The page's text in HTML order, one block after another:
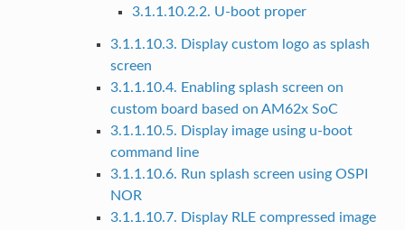
3.1.1.10.2.2. U-boot proper
3.1.1.10.3. Display custom logo as splash
screen
3.1.1.10.4. Enabling splash screen on
custom board based on AM62x SoC
3.1.1.10.5. Display image using u-boot
command line
3.1.1.10.6. Run splash screen using OSPI
NOR
3.1.1.10.7. Display RLE compressed image